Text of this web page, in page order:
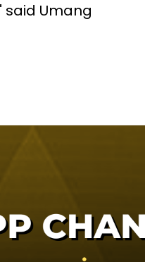
Umang